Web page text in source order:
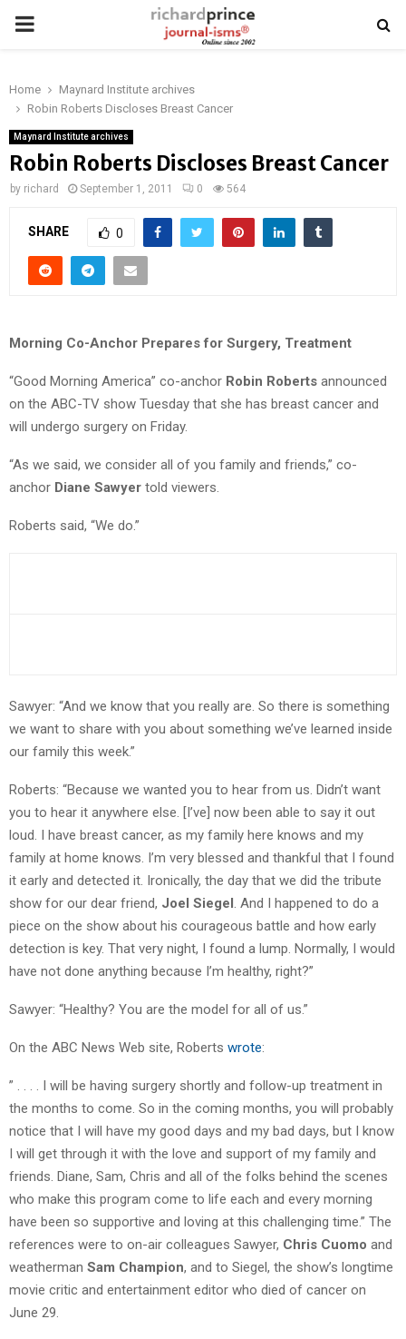
PRIMARY
Home
Maynard Institute archives
Robin Roberts Discloses Breast Cancer
Maynard Institute archives
Robin Roberts Discloses Breast Cancer
by richard September 1, 2011 0 564
SHARE 0
Morning Co-Anchor Prepares for Surgery, Treatment
“Good Morning America” co-anchor Robin Roberts announced
on the ABC-TV show Tuesday that she has breast cancer and
will undergo surgery on Friday.
“As we said, we consider all of you family and friends,” co-
anchor Diane Sawyer told viewers.
Roberts said, “We do.”
Sawyer: “And we know that you really are. So there is something
we want to share with you about something we’ve learned inside
our family this week.”
Roberts: “Because we wanted you to hear from us. Didn’t want
you to hear it anywhere else. [I’ve] now been able to say it out
loud. I have breast cancer, as my family here knows and my
family at home knows. I’m very blessed and thankful that I found
it early and detected it. Ironically, the day that we did the tribute
show for our dear friend, Joel Siegel . And I happened to do a
piece on the show about his courageous battle and how early
detection is key. That very night, I found a lump. Normally, I would
have not done anything because I’m healthy, right?”
Sawyer: “Healthy? You are the model for all of us.”
On the ABC News Web site, Roberts wrote:
” . . . . I will be having surgery shortly and follow-up treatment in
the months to come. So in the coming months, you will probably
notice that I will have my good days and my bad days, but I know
I will get through it with the love and support of my family and
friends. Diane, Sam, Chris and all of the folks behind the scenes
who make this program come to life each and every morning
have been so supportive and loving at this challenging time.” The
references were to on-air colleagues Sawyer, Chris Cuomo and
weatherman Sam Champion, and to Siegel, the show’s longtime
movie critic and entertainment editor who died of cancer on
June 29.